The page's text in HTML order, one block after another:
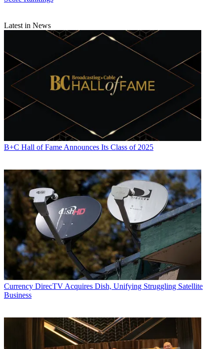
Latest in News
B+C Hall of Fame Announces Its Class of 2025
Currency DirecTV Acquires Dish, Unifying Struggling Satellite
Business